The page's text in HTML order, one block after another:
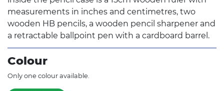
measurements in inches and centimetres, two
wooden HB pencils, a wooden pencil sharpener and
a retractable ballpoint pen with a cardboard barrel.
Colour
Only one colour available.